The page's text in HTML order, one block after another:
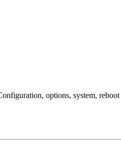
options, system, reboot